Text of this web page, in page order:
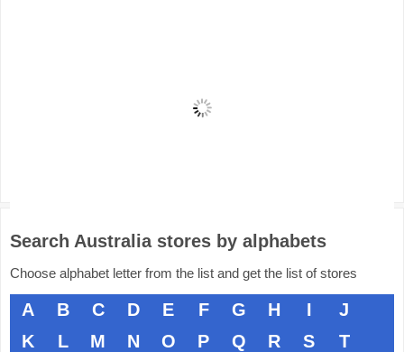
Search Australia stores by alphabets
Choose alphabet letter from the list and get the list of stores
A B C D E F G H I
J
K
L M N O P Q R S
T